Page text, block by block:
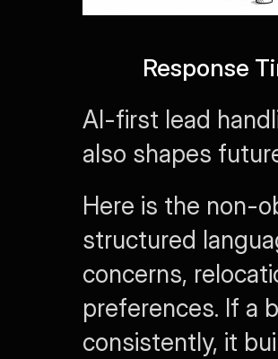
Response
AI-first lead
also shapes
Here is the non-
structured
concerns,
preferences. If a
consistently, it